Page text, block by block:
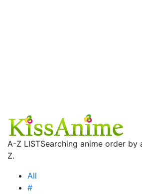
A-Z LISTSearching anime order by
Z.
All
#